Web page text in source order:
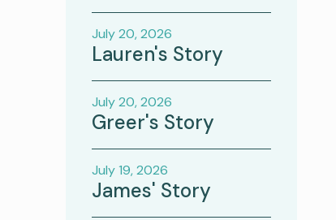
July 20, 2026
Lauren's Story
July 20, 2026
Greer's Story
July 19, 2026
James' Story